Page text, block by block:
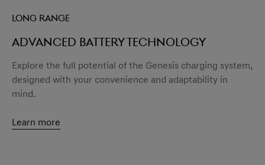
Long Range
Advanced battery technology
Explore the full potential of the Genesis charging system,
designed with your convenience and adaptability in
mind.
Learn more